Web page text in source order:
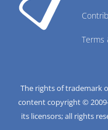
Terms
The rights of trademark
content copyright ©
its licensors; all rights